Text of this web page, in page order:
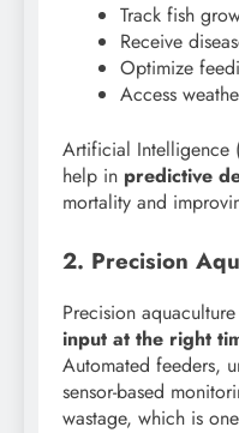
Track fish
Receive
Optimize
Access
Artificial Intelligence
help in predictive
mortality and
2. Precision
Precision
input at the right
Automated feeders,
sensor-based
wastage, which is